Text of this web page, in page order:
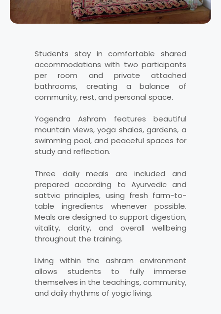
Students stay in comfortable shared
accommodations with two participants
per room and private attached
bathrooms, creating a balance of
community, rest, and personal space.
Yogendra Ashram features beautiful
mountain views, yoga shalas, gardens, a
swimming pool, and peaceful spaces for
study and reflection.
Three daily meals are included and
prepared according to Ayurvedic and
sattvic principles, using fresh farm-to-
table ingredients whenever possible.
Meals are designed to support digestion,
vitality, clarity, and overall wellbeing
throughout the training.
Living within the ashram environment
allows students to fully immerse
themselves in the teachings, community,
and daily rhythms of yogic living.